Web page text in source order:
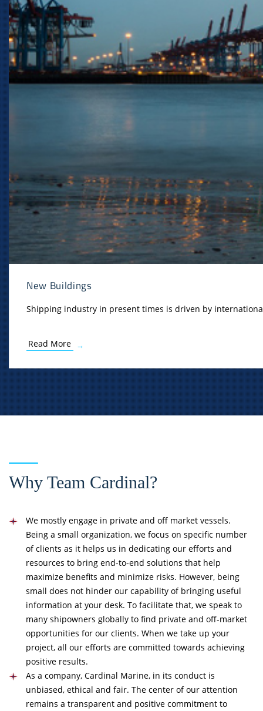
New Buildings
Shipping industry in present times is driven by
Read More →
Why Team Cardinal?
We mostly engage in private and off market vessels.
Being a small organization, we focus on specific number
of clients as it helps us in dedicating our efforts and
resources to bring end-to-end solutions that help
maximize benefits and minimize risks. However, being
small does not hinder our capability of bringing useful
information at your desk. To facilitate that, we speak to
many shipowners globally to find private and off-market
opportunities for our clients. When we take up your
project, all our efforts are committed towards achieving
positive results.
As a company, Cardinal Marine, in its conduct is
unbiased, ethical and fair. The center of our attention
remains a transparent and positive commitment to